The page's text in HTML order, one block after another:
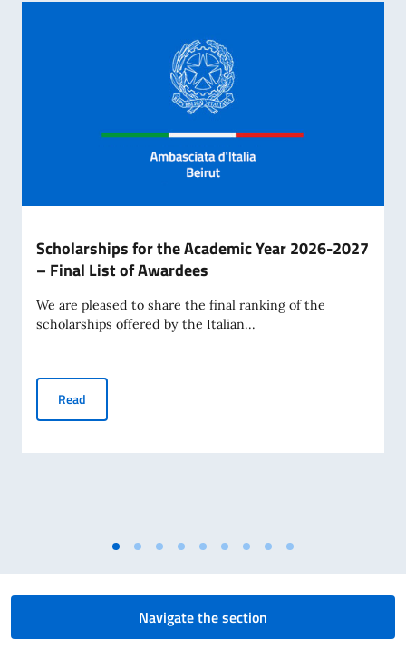
Scholarships for the Academic Year 2026-2027
– Final List of Awardees
We are pleased to share the final ranking of the
scholarships offered by the Italian...
Read
Navigate the section